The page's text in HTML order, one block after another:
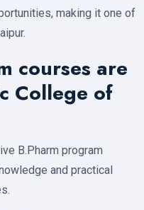
making it one of
courses are
College of
B.Pharm program
and practical